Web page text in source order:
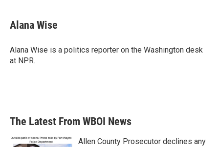
e
b
o
k
t
t
r
k
e
I
Alana Wise
Alana Wise is a politics reporter on the Washington desk
at NPR.
The Latest From WBOI News
Allen County Prosecutor declines any